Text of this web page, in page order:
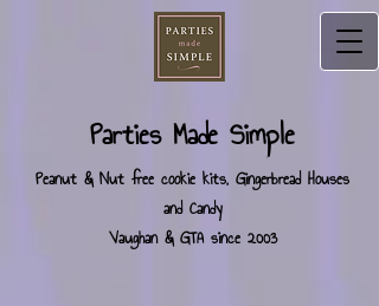
Parties Made Simple
Peanut & Nut free cookie kits, Gingerbread Houses
and Candy
Vaughan & GTA since 2003